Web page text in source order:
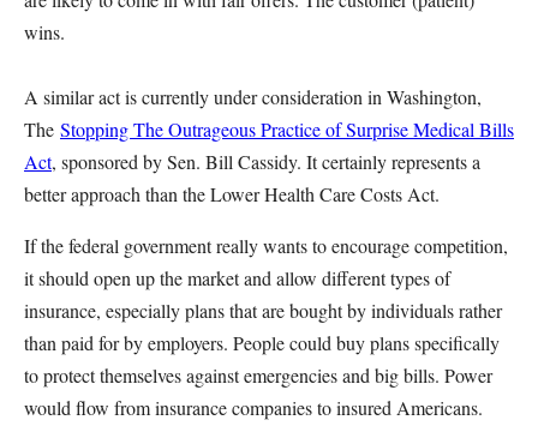
wins.
A similar act is currently under consideration in Washington,
The Stopping The Outrageous Practice of Surprise Medical Bills
Act, sponsored by Sen. Bill Cassidy. It certainly represents a
better approach than the Lower Health Care Costs Act.
If the federal government really wants to encourage competition,
it should open up the market and allow different types of
insurance, especially plans that are bought by individuals rather
than paid for by employers. People could buy plans specifically
to protect themselves against emergencies and big bills. Power
would flow from insurance companies to insured Americans.